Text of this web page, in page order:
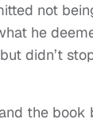
not
he
didn’t
the